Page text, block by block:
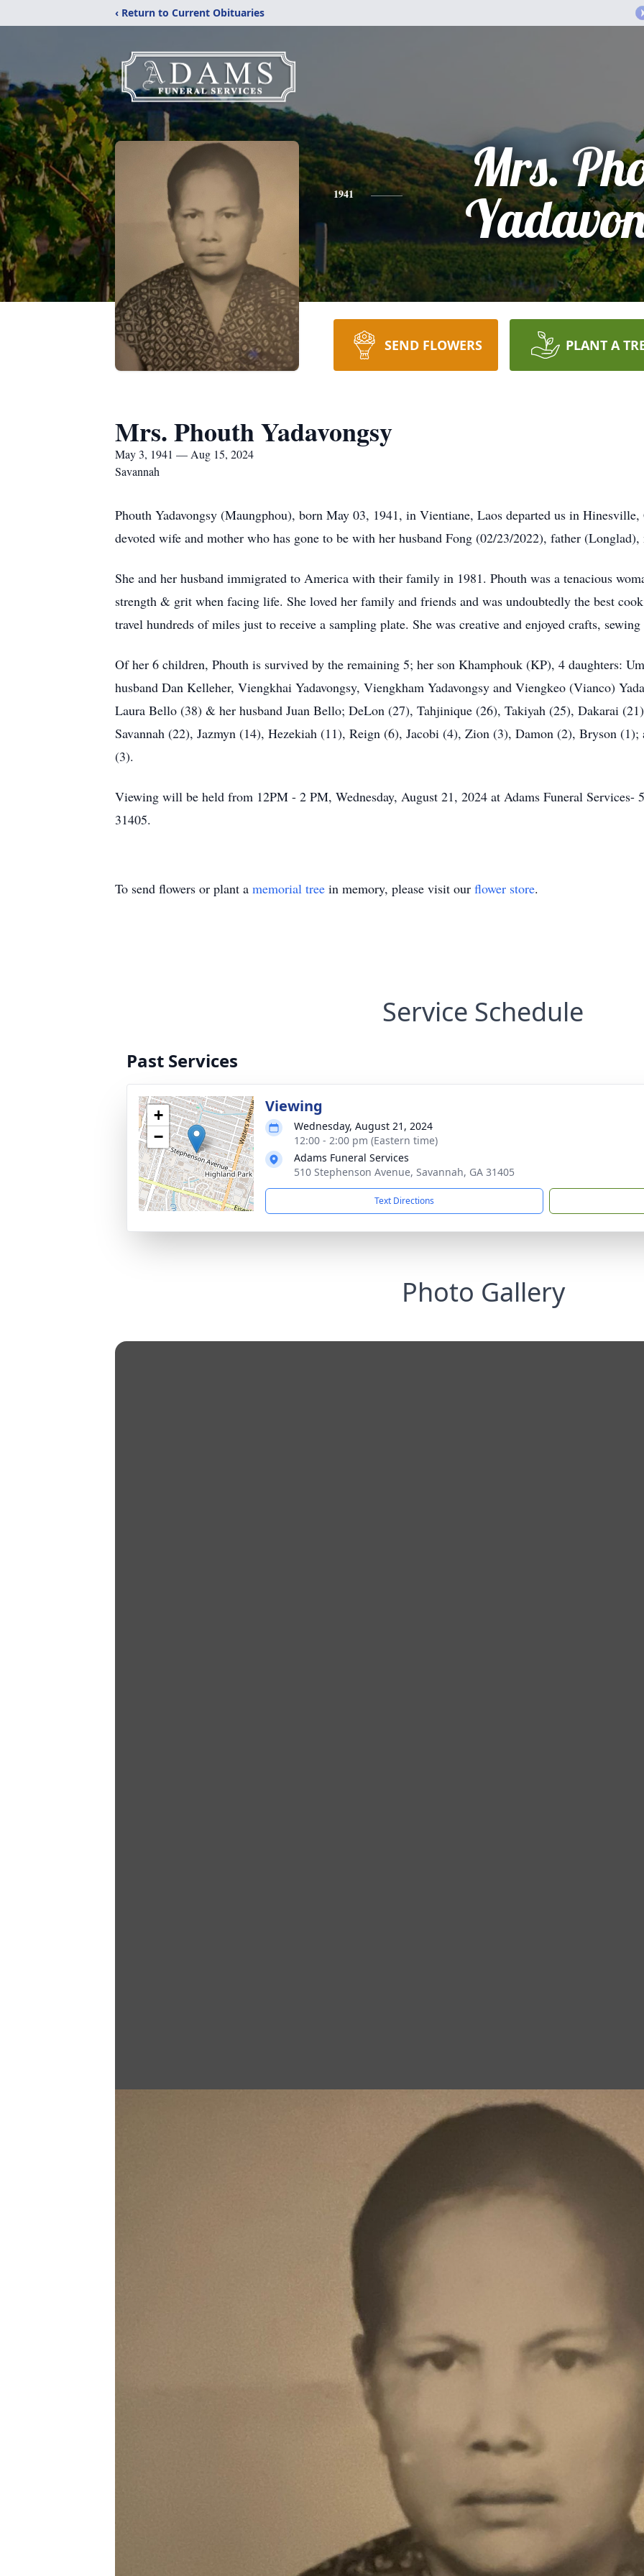
‹ Return to Current Obituaries
1941
Mrs.
SEND FLOWERS PLANT A
Mrs. Phouth Yadavongsy
May 3, 1941 — Aug 15, 2024
Savannah
Phouth Yadavongsy (Maungphou), born May 03, 1941, in Vientiane, Laos departed us in
devoted wife and mother who has gone to be with her husband Fong (02/23/2022), father
She and her husband immigrated to America with their family in 1981. Phouth was a tenacious
strength & grit when facing life. She loved her family and friends and was undoubtedly the best
travel hundreds of miles just to receive a sampling plate. She was creative and enjoyed crafts,
Of her 6 children, Phouth is survived by the remaining 5; her son Khamphouk (KP), 4 daughters:
husband Dan Kelleher, Viengkhai Yadavongsy, Viengkham Yadavongsy and Viengkeo (Vianco)
Laura Bello (38) & her husband Juan Bello; DeLon (27), Tahjinique (26), Takiyah (25), Dakarai
Savannah (22), Jazmyn (14), Hezekiah (11), Reign (6), Jacobi (4), Zion (3), Damon (2), Bryson
(3).
Viewing will be held from 12PM - 2 PM, Wednesday, August 21, 2024 at Adams Funeral Services-
31405.
To send flowers or plant a memorial tree in memory, please visit our flower store.
Service Schedule
Past Services
+
−
Viewing
Wednesday, August 21, 2024
12:00 - 2:00 pm (Eastern time)
Adams Funeral Services
510 Stephenson Avenue, Savannah, GA 31405
Text Directions
Photo Gallery